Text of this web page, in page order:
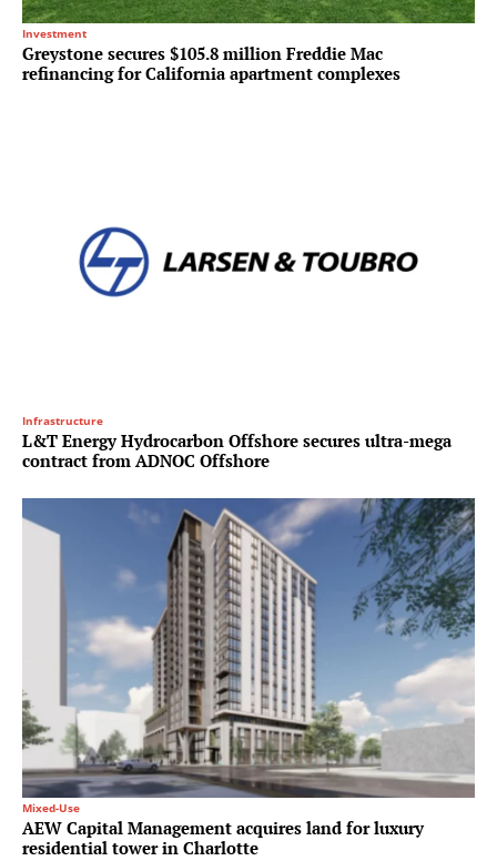
Investment
Greystone secures $105.8 million Freddie Mac
refinancing for California apartment complexes
Infrastructure
L&T Energy Hydrocarbon Offshore secures ultra-mega
contract from ADNOC Offshore
Mixed-Use
AEW Capital Management acquires land for luxury
residential tower in Charlotte